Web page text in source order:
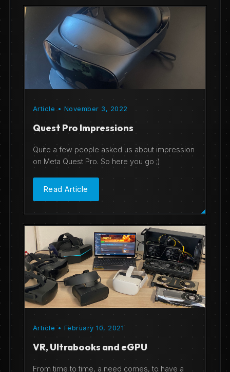
Article • November 3, 2022
Quest Pro Impressions
Quite a few people asked us about impression
on Meta Quest Pro. So here you go ;)
Read Article
Article • February 10, 2021
VR, Ultrabooks and eGPU
From time to time, a need comes, to have a